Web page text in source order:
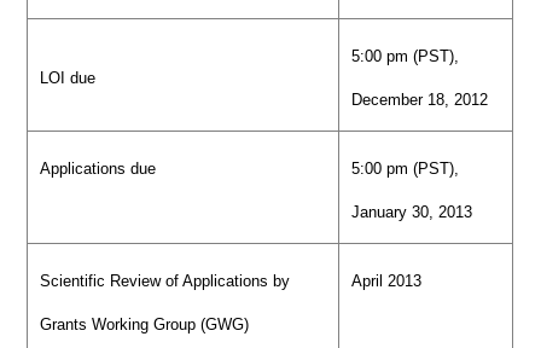
LOI due
5:00 pm (PST),
December 18, 2012
Applications due 5:00 pm (PST),
January 30, 2013
Scientific Review of Applications by
Grants Working Group (GWG)
April 2013